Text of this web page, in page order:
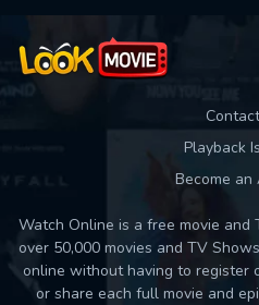
Playback
Become
Watch Online is a free movie
over 50,000 movies and TV
online without having to register
or share each full movie and